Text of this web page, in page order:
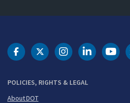
POLICIES, RIGHTS & LEGAL
About DOT
DOT Facebook
DOT Twitter
DOT Instagram
DOT FAA